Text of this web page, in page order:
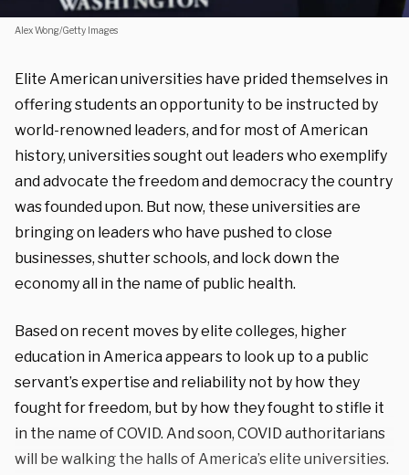
Alex Wong/Getty Images
Elite American universities have prided themselves in
offering students an opportunity to be instructed by
world-renowned leaders, and for most of American
history, universities sought out leaders who exemplify
and advocate the freedom and democracy the country
was founded upon. But now, these universities are
bringing on leaders who have pushed to close
businesses, shutter schools, and lock down the
economy all in the name of public health.
Based on recent moves by elite colleges, higher
education in America appears to look up to a public
servant’s expertise and reliability not by how they
fought for freedom, but by how they fought to stifle it
in the name of COVID. And soon, COVID authoritarians
will be walking the halls of America’s elite universities.